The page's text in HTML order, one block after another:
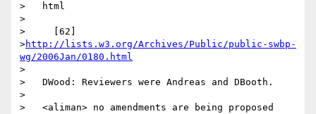
>   html
>
>     [62]
>http://lists.w3.org/Archives/Public/public-swbp-
wg/2006Jan/0180.html
>
>   DWood: Reviewers were Andreas and DBooth.
>
>   <aliman> no amendments are being proposed